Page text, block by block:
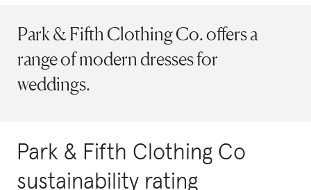
Park & Fifth Clothing Co. offers a
range of modern dresses for
weddings.
Park & Fifth Clothing Co
sustainability rating